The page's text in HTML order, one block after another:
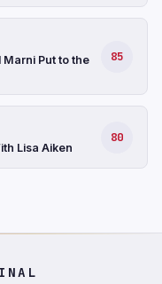
Marni Put to the
85
Lisa Aiken
80